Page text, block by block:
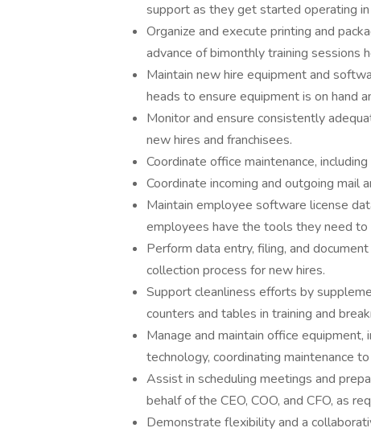
support as they get started operating
Organize and execute printing and
advance of bimonthly training sessions
Maintain new hire equipment and
heads to ensure equipment is on hand
Monitor and ensure consistently
new hires and franchisees.
Coordinate office maintenance,
Coordinate incoming and outgoing mail
Maintain employee software license
employees have the tools they need
Perform data entry, filing, and
collection process for new hires.
Support cleanliness efforts by
counters and tables in training and
Manage and maintain office
technology, coordinating maintenance
Assist in scheduling meetings and
behalf of the CEO, COO, and CFO, as
Demonstrate flexibility and a